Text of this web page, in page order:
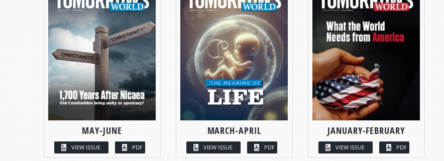
MAY-JUNE
VIEW ISSUE PDF
MARCH-APRIL
VIEW ISSUE PDF
JANUARY-FEBRUARY
VIEW ISSUE PDF